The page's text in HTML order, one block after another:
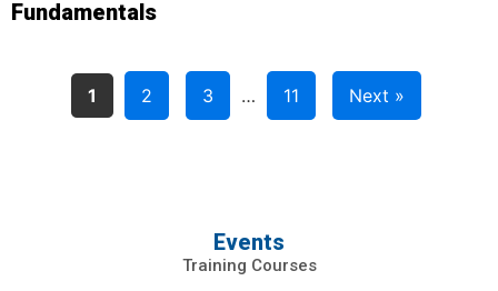
Fundamentals
1 2 3 … 11 Next »
Events
Training Courses